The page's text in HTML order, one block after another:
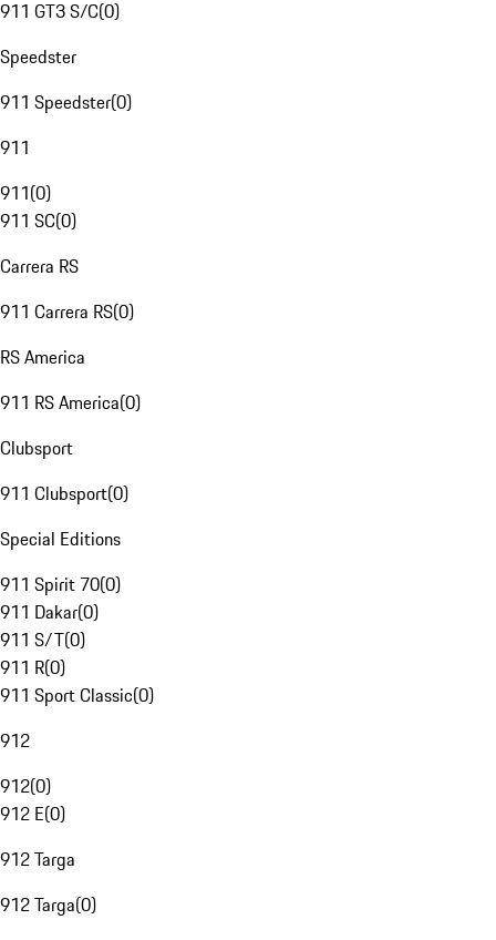
911 GT3 S/C(0)
Speedster
911 Speedster(0)
911
911(0)
911 SC(0)
Carrera RS
911 Carrera RS(0)
RS America
911 RS America(0)
Clubsport
911 Clubsport(0)
Special Editions
911 Spirit 70(0)
911 Dakar(0)
911 S/T(0)
911 R(0)
911 Sport Classic(0)
912
912(0)
912 E(0)
912 Targa
912 Targa(0)